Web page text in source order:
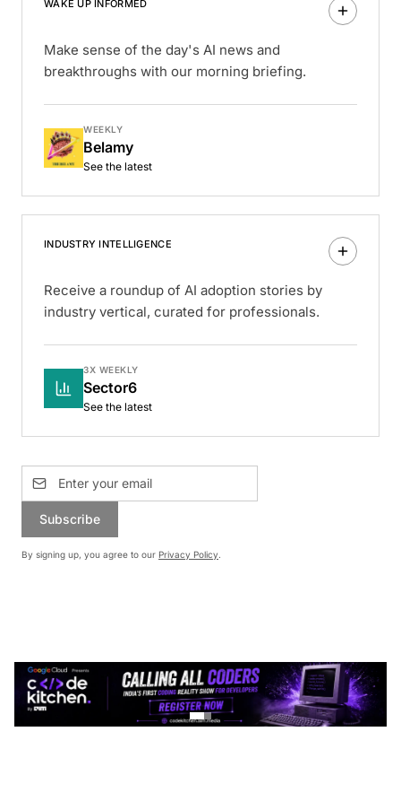
WAKE UP INFORMED
Make sense of the day's AI news and
breakthroughs with our morning briefing.
WEEKLY
Belamy
See the latest
INDUSTRY INTELLIGENCE
Receive a roundup of AI adoption stories by
industry vertical, curated for professionals.
3X WEEKLY
Sector6
See the latest
Subscribe
By signing up, you agree to our Privacy Policy.